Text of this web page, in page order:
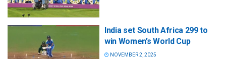
India set South Africa 299 to
win Women’s World Cup
NOVEMBER 2, 2025